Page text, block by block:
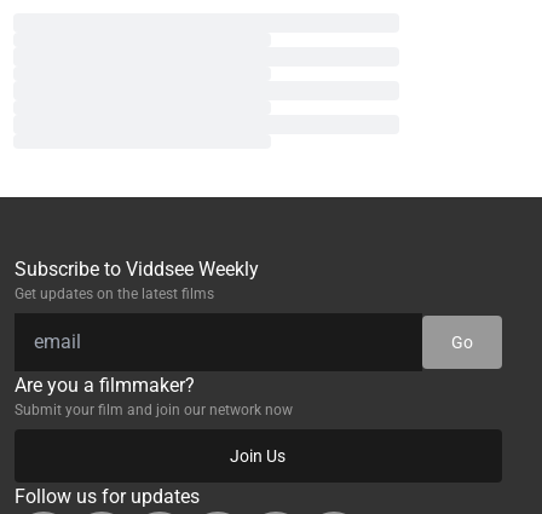
Subscribe to Viddsee Weekly
Get updates on the latest films
Go
Are you a filmmaker?
Submit your film and join our network now
Join Us
Follow us for updates